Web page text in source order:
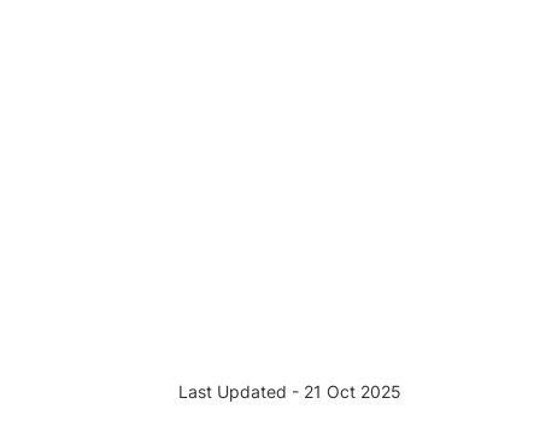
Last Updated - 21 Oct 2025